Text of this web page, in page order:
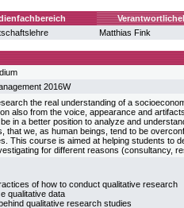
Matthias Fink
2016W
the real understanding of a
also from the voice, appearance and
in a better position to analyze and
that we, as human beings, tend to be
This course is aimed at helping students to
for different reasons (consultancy,
of how to conduct qualitative research
qualitative data
qualitative research studies